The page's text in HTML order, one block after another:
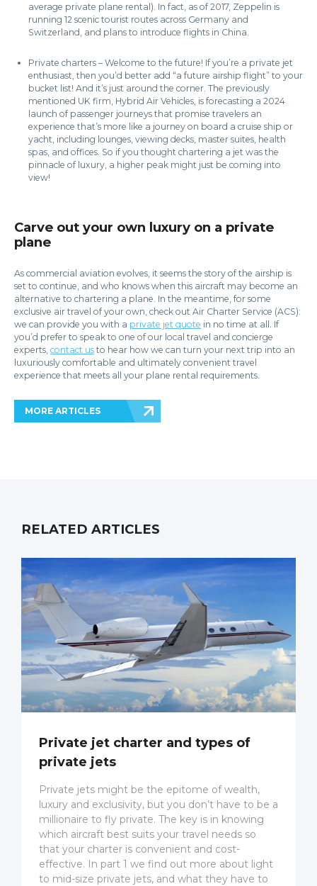
average private plane rental). In fact, as of 2017, Zeppelin is
running 12 scenic tourist routes across Germany and
Switzerland, and plans to introduce flights in China.
Private charters – Welcome to the future! If you’re a private jet
enthusiast, then you’d better add “a future airship flight” to your
bucket list! And it’s just around the corner. The previously
mentioned UK firm, Hybrid Air Vehicles, is forecasting a 2024
launch of passenger journeys that promise travelers an
experience that’s more like a journey on board a cruise ship or
yacht, including lounges, viewing decks, master suites, health
spas, and offices. So if you thought chartering a jet was the
pinnacle of luxury, a higher peak might just be coming into
view!
Carve out your own luxury on a private
plane
As commercial aviation evolves, it seems the story of the airship is
set to continue, and who knows when this aircraft may become an
alternative to chartering a plane. In the meantime, for some
exclusive air travel of your own, check out Air Charter Service (ACS):
we can provide you with a private jet quote in no time at all. If
you’d prefer to speak to one of our local travel and concierge
experts, contact us to hear how we can turn your next trip into an
luxuriously comfortable and ultimately convenient travel
experience that meets all your plane rental requirements.
MORE ARTICLES
RELATED ARTICLES
Private jet charter and types of
private jets
Private jets might be the epitome of wealth,
luxury and exclusivity, but you don’t have to be a
millionaire to fly private. The key is in knowing
which aircraft best suits your travel needs so
that your charter is convenient and cost-
effective. In part 1 we find out more about light
to mid-size private jets, and what they have to